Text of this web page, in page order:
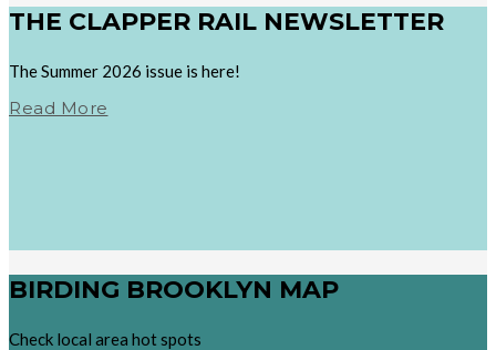
THE CLAPPER RAIL NEWSLETTER
The Summer 2026 issue is here!
Read More
BIRDING BROOKLYN MAP
Check local area hot spots